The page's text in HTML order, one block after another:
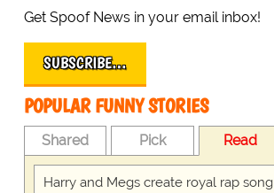
Get Spoof News in your email inbox!
SUBSCRIBE…
POPULAR FUNNY STORIES
Shared Pick Read
Harry and Megs create royal rap song